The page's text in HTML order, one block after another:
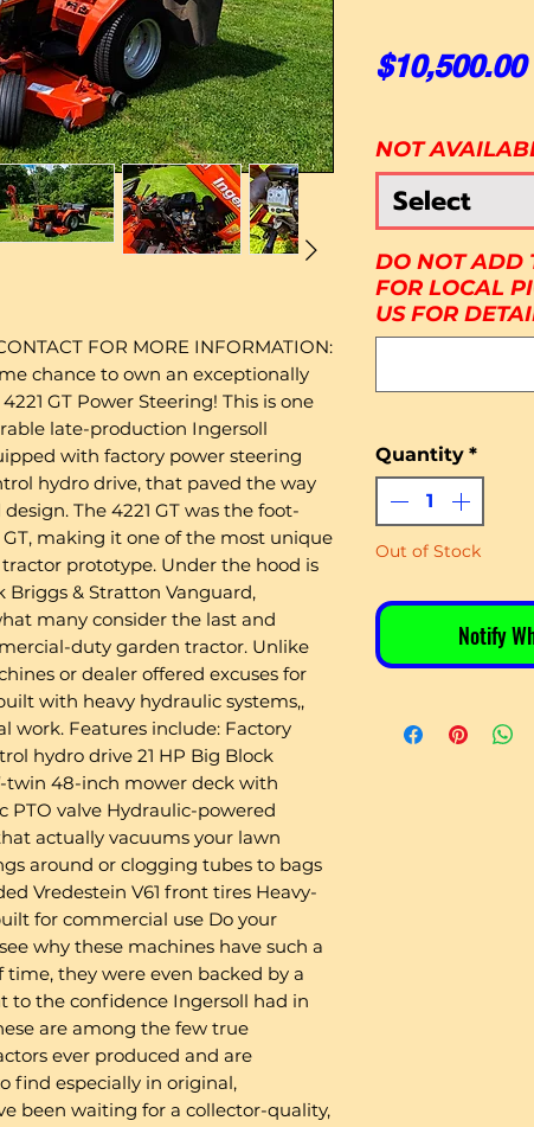
FOR MORE INFORMATION:
chance to own an exceptionally
GT Power Steering! This is one
late-production Ingersoll
with factory power steering
hydro drive, that paved the way
The 4221 GT was the foot-
making it one of the most unique
prototype. Under the hood is
Briggs & Stratton Vanguard,
many consider the last and
duty garden tractor. Unlike
or dealer offered excuses for
with heavy hydraulic systems,,
work. Features include: Factory
hydro drive 21 HP Big Block
twin 48-inch mower deck with
PTO valve Hydraulic-powered
actually vacuums your lawn
around or clogging tubes to bags
Vredestein V61 front tires Heavy-
for commercial use Do your
why these machines have such a
they were even backed by a
to the confidence Ingersoll had in
are among the few true
ever produced and are
find especially in original,
been waiting for a collector-quality,
$10,500.00
NOT
Select
DO NOT ADD
FOR LOCAL
US FOR
Quantity *
Out of Stock
Notify